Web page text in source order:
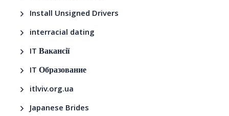
Install Unsigned Drivers
interracial dating
IT Вакансії
IT Образование
itlviv.org.ua
Japanese Brides